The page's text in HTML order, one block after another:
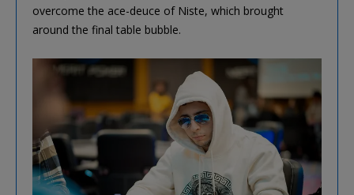
overcome the ace-deuce of Niste, which brought
around the final table bubble.